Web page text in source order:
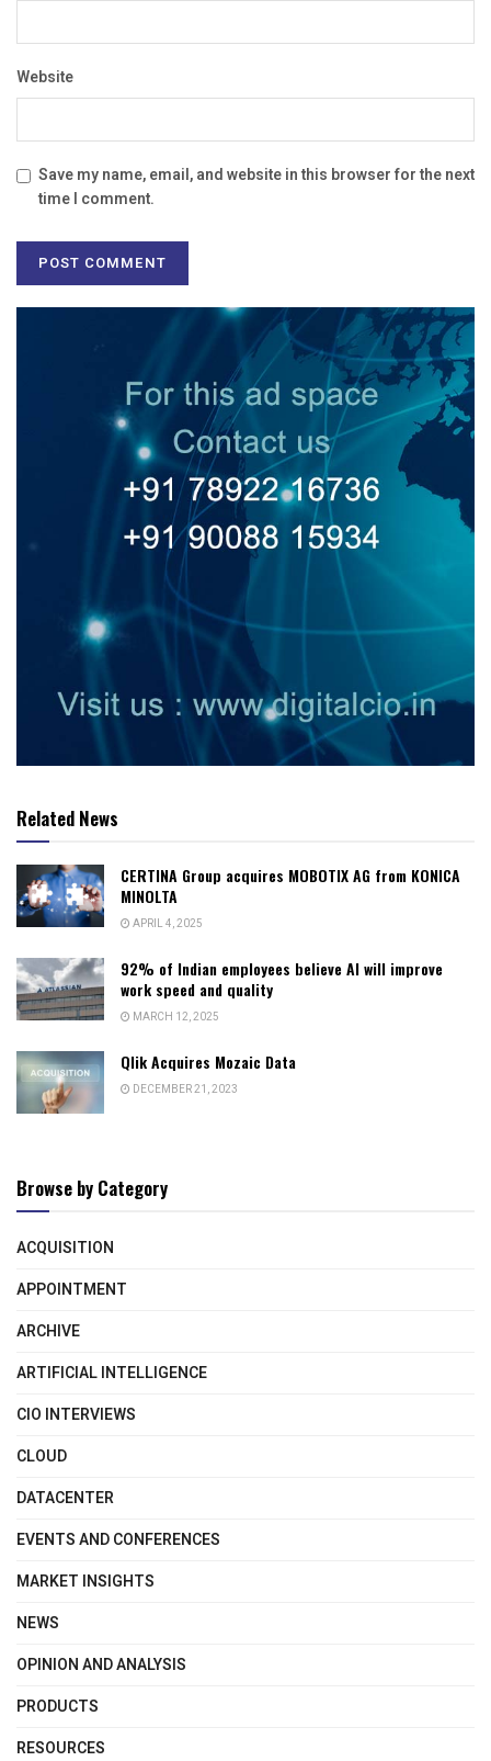
Website
Save my name, email, and website in this browser for the next
time I comment.
Related News
CERTINA Group acquires MOBOTIX AG from KONICA
MINOLTA
APRIL 4, 2025
92% of Indian employees believe AI will improve
work speed and quality
MARCH 12, 2025
Qlik Acquires Mozaic Data
DECEMBER 21, 2023
Browse by Category
ACQUISITION
APPOINTMENT
ARCHIVE
ARTIFICIAL INTELLIGENCE
CIO INTERVIEWS
CLOUD
DATACENTER
EVENTS AND CONFERENCES
MARKET INSIGHTS
NEWS
OPINION AND ANALYSIS
PRODUCTS
RESOURCES